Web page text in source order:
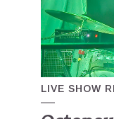
LIVE SHOW